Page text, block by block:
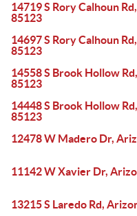
14719 S Rory Calhoun
85123
14697 S Rory Calhoun
85123
14558 S Brook Hollow
85123
14448 S Brook Hollow
85123
12478 W Madero Dr,
11142 W Xavier Dr,
13215 S Laredo Rd,